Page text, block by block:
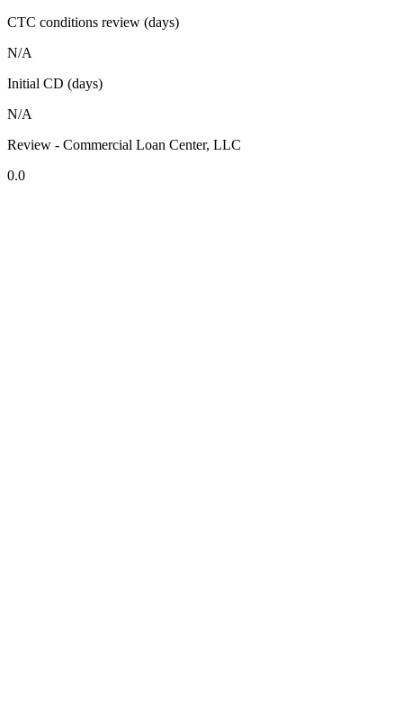
CTC conditions review (days)
N/A
Initial CD (days)
N/A
Review - Commercial Loan Center, LLC
0.0